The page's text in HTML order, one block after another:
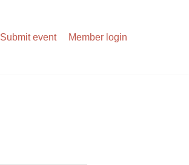
Submit event Member login